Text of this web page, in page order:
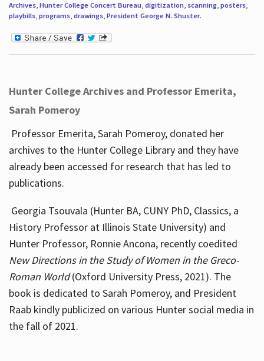
Archives, Hunter College Concert Bureau, digitization, scanning, posters,
playbills, programs, drawings, President George N. Shuster.
Hunter College Archives and Professor Emerita,
Sarah Pomeroy
Professor Emerita, Sarah Pomeroy, donated her
archives to the Hunter College Library and they have
already been accessed for research that has led to
publications.
Georgia Tsouvala (Hunter BA, CUNY PhD, Classics, a
History Professor at Illinois State University) and
Hunter Professor, Ronnie Ancona, recently coedited
New Directions in the Study of Women in the Greco-
Roman World(Oxford University Press, 2021). The
book is dedicated to Sarah Pomeroy, and President
Raab kindly publicized on various Hunter social media in
the fall of 2021.